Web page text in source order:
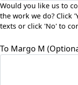
Would you like us to
the work we do? Click
texts or click 'No' to
To Margo M